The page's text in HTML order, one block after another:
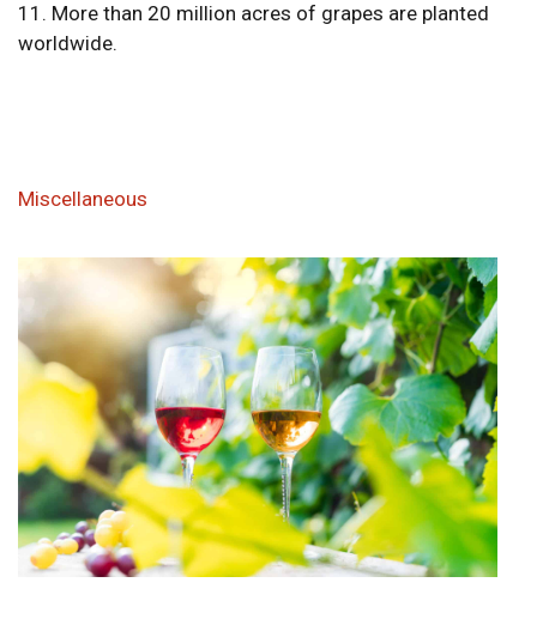
11. More than 20 million acres of grapes are planted
worldwide.
Miscellaneous